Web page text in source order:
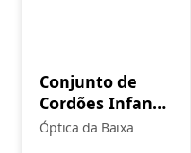
Conjunto de
Cordões Infantis
em Silicone com
Óptica da Baixa